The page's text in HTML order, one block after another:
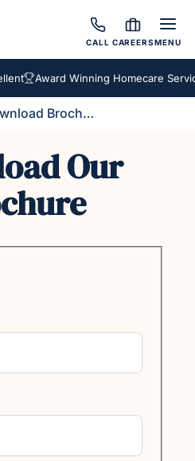
CALL CAREERSMENU
Award Winning Homecare
Download Brochure
Our